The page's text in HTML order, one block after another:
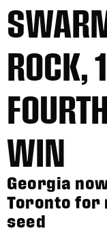
ROCK,
WIN
Georgia
Toronto for
seed